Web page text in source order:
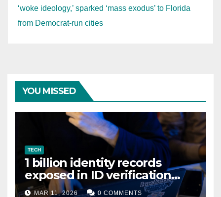
‘woke ideology,’ sparked ‘mass exodus’ to Florida
from Democrat-run cities
YOU MISSED
TECH
1 billion identity records
exposed in ID verification
data leak
MAR 11, 2026 0 COMMENTS